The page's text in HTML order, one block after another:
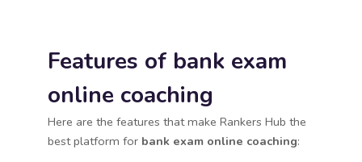
Features of bank exam
online coaching
Here are the features that make Rankers Hub the
best platform for bank exam online coaching: